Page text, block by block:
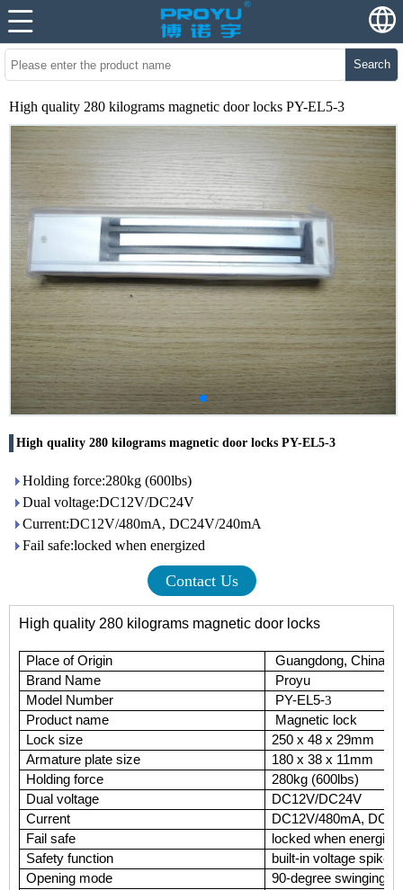
Search
High quality 280 kilograms magnetic door locks PY-EL5-3
High quality 280 kilograms magnetic door locks PY-EL5-3
Holding force:280kg (600lbs)
Dual voltage:DC12V/DC24V
Current:DC12V/480mA, DC24V/240mA
Fail safe:locked when energized
Contact Us
High quality 280 kilograms magnetic door locks
Place of Origin
Guangdong, China
Brand Name
Proyu
Model Number
PY-EL5-3
Product name
Magnetic lock
Lock size
250 x 48 x 29mm
Armature plate size
180 x 38 x 11mm
Holding force
280kg (600lbs)
Dual voltage
DC12V/DC24V
Current
DC12V/480mA,
Fail safe
locked when
Safety function
built-in voltage
Opening mode
90-degree swinging